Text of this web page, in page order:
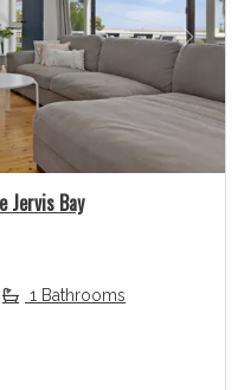
Next
Jervis Bay
1 Bathrooms